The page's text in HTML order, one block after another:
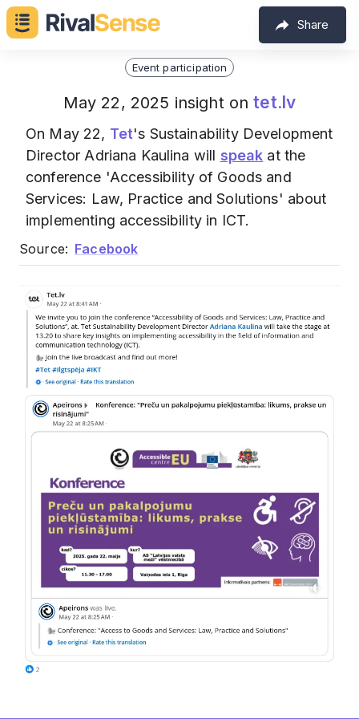
Share
Event participation
May 22, 2025 insight ontet.lv
On May 22, Tet's Sustainability Development
Director Adriana Kaulina will speak at the
conference 'Accessibility of Goods and
Services: Law, Practice and Solutions' about
implementing accessibility in ICT.
Source: Facebook